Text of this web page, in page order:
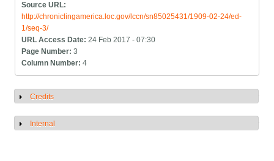
Source URL:
http://chroniclingamerica.loc.gov/lccn/sn85025431/1909-02-24/ed-
1/seq-3/
URL Access Date:24 Feb 2017 - 07:30
Page Number:3
Column Number:4
Show
Credits
Show
Internal